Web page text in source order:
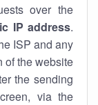
over the
IP address.
ISP and any
of the website
the sending
via the